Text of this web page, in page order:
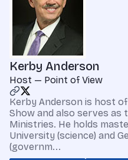
Kerby Anderson
Host — Point of View
Kerby Anderson is host
Show and also serves as
Ministries. He holds
University (science) and
(governm...